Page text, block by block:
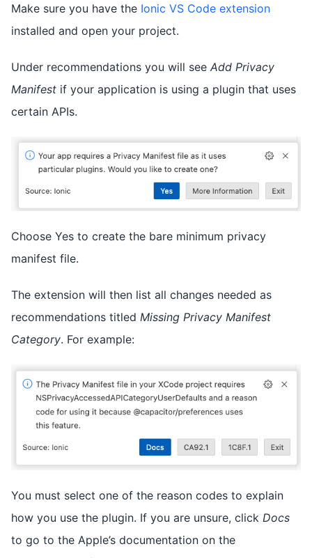
Make sure you have the Ionic VS Code extension
installed and open your project.
Under recommendations you will see Add Privacy
Manifest if your application is using a plugin that uses
certain APIs.
Choose Yes to create the bare minimum privacy
manifest file.
The extension will then list all changes needed as
recommendations titled Missing Privacy Manifest
Category. For example:
You must select one of the reason codes to explain
how you use the plugin. If you are unsure, click Docs
to go to the Apple’s documentation on the